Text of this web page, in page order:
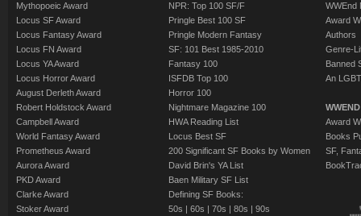
Mythopoeic Award
Locus SF Award
Locus Fantasy Award
Locus FN Award
Locus YA Award
Locus Horror Award
August Derleth Award
Robert Holdstock Award
Campbell Award
World Fantasy Award
Prometheus Award
Aurora Award
PKD Award
Clarke Award
Stoker Award
NPR: Top 100 SF/F
Pringle Best 100 SF
Pringle Modern Fantasy
SF: 101 Best 1985-2010
Fantasy 100
ISFDB Top 100
Horror 100
Nightmare Magazine 100
HWA Reading List
Locus Best SF
200 Significant SF Books by Women
David Brin's YA List
Baen Military SF List
Defining SF Books:
50s | 60s | 70s | 80s | 90s
WWEnd
Award
Authors
Genre-
Banned
An
Award
Books
SF,